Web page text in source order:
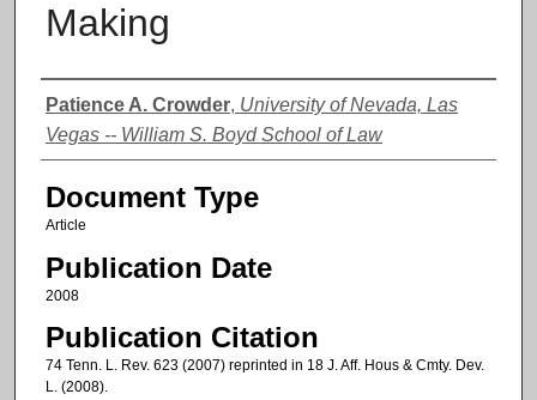
Making
Authors
Patience A. Crowder, University of Nevada, Las
Vegas -- William S. Boyd School of Law
Document Type
Article
Publication Date
2008
Publication Citation
74 Tenn. L. Rev. 623 (2007) reprinted in 18 J. Aff. Hous & Cmty. Dev.
L. (2008).